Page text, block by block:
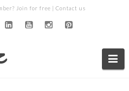
Join for free | Contact us